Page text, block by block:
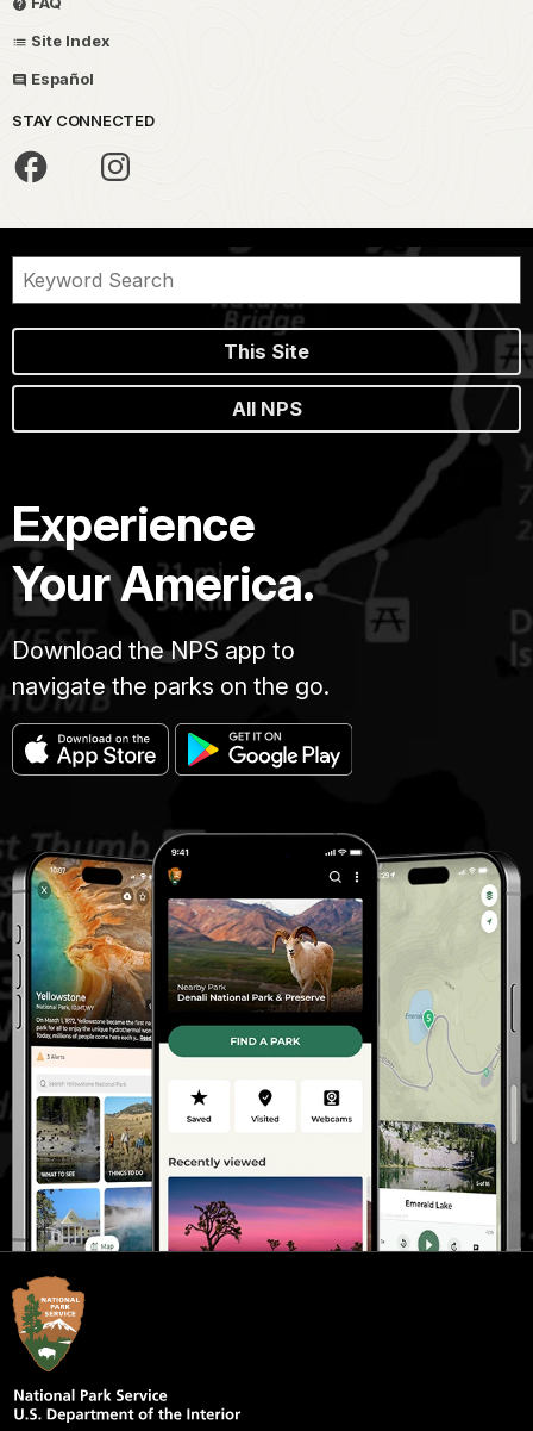
Site Index
Español
STAY CONNECTED
This Site
All NPS
Experience
Your America.
Download the NPS app to
navigate the parks on the go.